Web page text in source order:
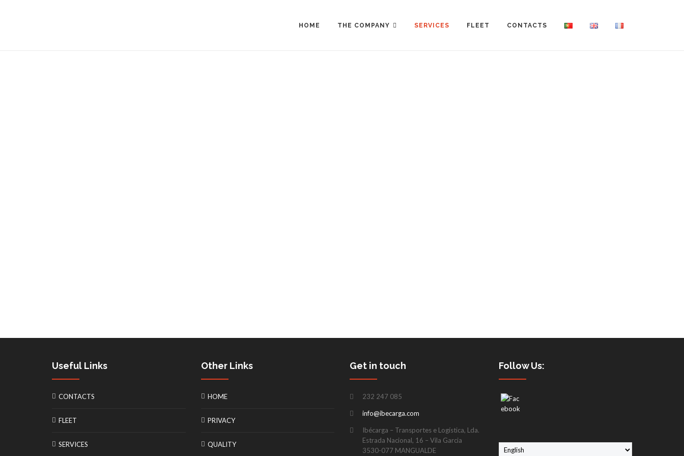
content
HOME THE COMPANY SERVICES FLEET CONTACTS
Useful Links
CONTACTS
FLEET
SERVICES
Other Links
HOME
PRIVACY
QUALITY
Get in touch
232 247 085
info@ibecarga.com
Ibécarga – Transportes e Logística, Lda.
Estrada Nacional, 16 – Vila Garcia
3530-077 MANGUALDE
Follow Us: